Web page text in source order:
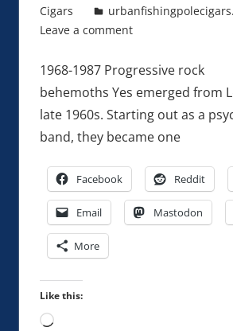
Cigars
Leave a comment
1968-1987 Progressive rock
behemoths Yes emerged from
late 1960s. Starting out as a
band, they became one
Facebook Reddit
Email Mastodon
More
Like this:
Loading…